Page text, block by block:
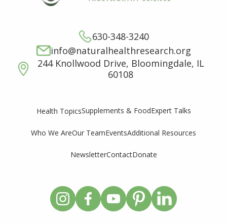
630-348-3240
info@naturalhealthresearch.org
244 Knollwood Drive, Bloomingdale, IL
60108
Health TopicsSupplements & FoodExpert Talks
Who We AreOur TeamEventsAdditional Resources
NewsletterContactDonate